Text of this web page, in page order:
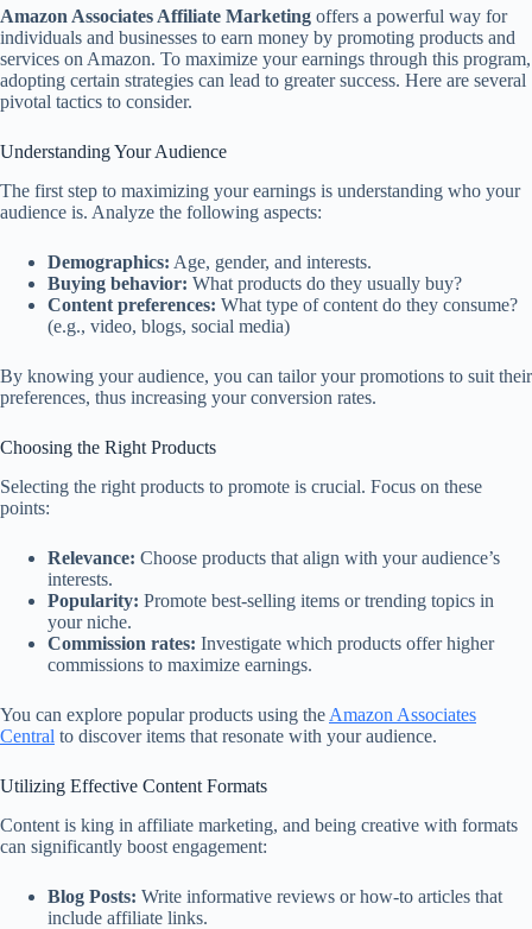
Amazon Associates Affiliate Marketing offers a powerful way for
individuals and businesses to earn money by promoting products and
services on Amazon. To maximize your earnings through this program,
adopting certain strategies can lead to greater success. Here are several
pivotal tactics to consider.
Understanding Your Audience
The first step to maximizing your earnings is understanding who your
audience is. Analyze the following aspects:
Demographics: Age, gender, and interests.
Buying behavior: What products do they usually buy?
Content preferences: What type of content do they consume?
(e.g., video, blogs, social media)
By knowing your audience, you can tailor your promotions to suit their
preferences, thus increasing your conversion rates.
Choosing the Right Products
Selecting the right products to promote is crucial. Focus on these
points:
Relevance: Choose products that align with your audience’s
interests.
Popularity: Promote best-selling items or trending topics in
your niche.
Commission rates: Investigate which products offer higher
commissions to maximize earnings.
You can explore popular products using the Amazon Associates
Central to discover items that resonate with your audience.
Utilizing Effective Content Formats
Content is king in affiliate marketing, and being creative with formats
can significantly boost engagement:
Blog Posts: Write informative reviews or how-to articles that
include affiliate links.